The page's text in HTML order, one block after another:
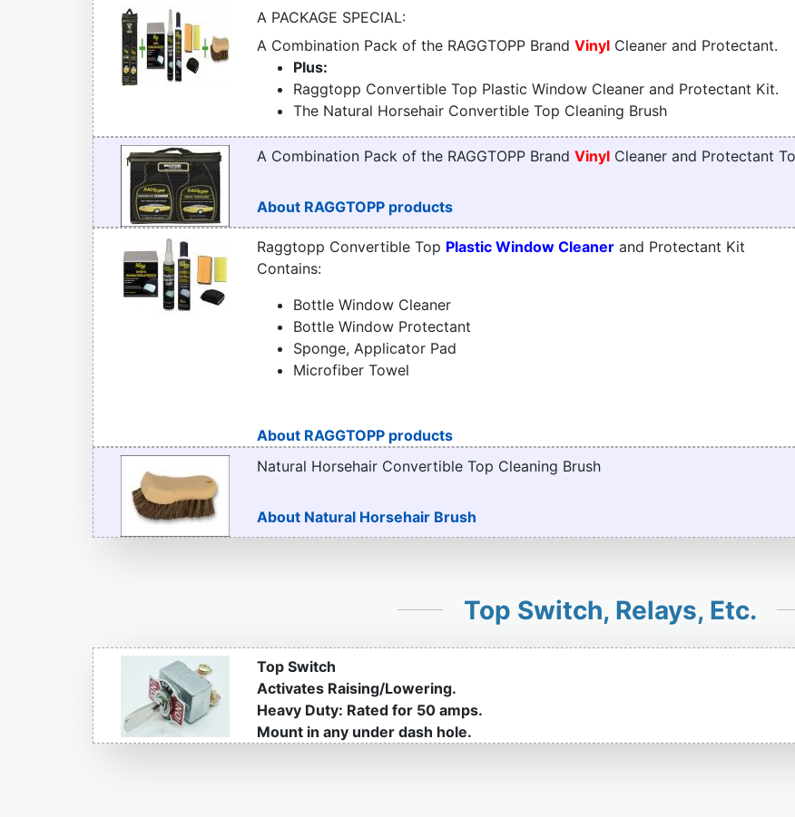
A PACKAGE SPECIAL:
A Combination Pack of the RAGGTOPP Brand Vinyl Cleaner and Protectant.
Plus:
Raggtopp Convertible Top Plastic Window Cleaner and Protectant Kit.
The Natural Horsehair Convertible Top Cleaning Brush
A Combination Pack of the RAGGTOPP Brand Vinyl Cleaner and Protectant
About RAGGTOPP products
Raggtopp Convertible Top Plastic Window Cleaner and Protectant Kit
Contains:
Bottle Window Cleaner
Bottle Window Protectant
Sponge, Applicator Pad
Microfiber Towel
About RAGGTOPP products
Natural Horsehair Convertible Top Cleaning Brush
About Natural Horsehair Brush
Top Switch, Relays, Etc.
Top Switch
Activates Raising/Lowering.
Heavy Duty: Rated for 50 amps.
Mount in any under dash hole.